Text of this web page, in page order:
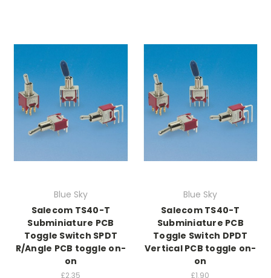
Blue Sky
Salecom TS40-T
Subminiature PCB
Toggle Switch SPDT
R/Angle PCB toggle on-
on
£2.35
Blue Sky
Salecom TS40-T
Subminiature PCB
Toggle Switch DPDT
Vertical PCB toggle on-
on
£1.90